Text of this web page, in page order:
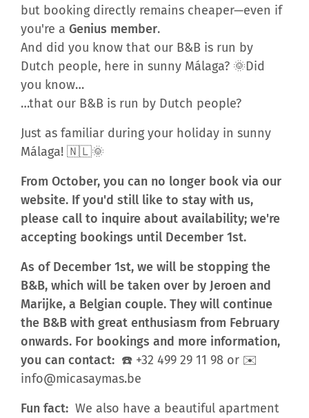
but booking directly remains cheaper—even if
you're a Genius member.
And did you know that our B&B is run by
Dutch people, here in sunny Málaga? 🌞Did
you know…
…that our B&B is run by Dutch people?
Just as familiar during your holiday in sunny
Málaga! 🇳🇱🌞
From October, you can no longer book via our
website. If you'd still like to stay with us,
please call to inquire about availability; we're
accepting bookings until December 1st.
As of December 1st, we will be stopping the
B&B, which will be taken over by Jeroen and
Marijke, a Belgian couple. They will continue
the B&B with great enthusiasm from February
onwards. For bookings and more information,
you can contact: ☎️ +32 499 29 11 98 or ✉️
info@micasaymas.be
Fun fact: We also have a beautiful apartment